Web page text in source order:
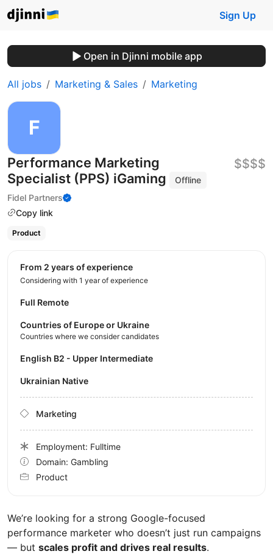
Sign Up
Open in Djinni mobile app
All jobs Marketing & Sales Marketing
Performance Marketing
Specialist (PPS) iGaming
Offline
Fidel Partners
Copy link
$$$$
Product
We’re looking for a strong Google-focused
performance marketer who doesn’t just run campaigns
— but scales profit and drives real results.
from 2 years of experience
Considering with 1 year of experience
Full Remote
Countries of Europe or Ukraine
Countries where we consider candidates
English B2 - Upper Intermediate
Ukrainian Native
Marketing
Employment: Fulltime
Domain: Gambling
Product